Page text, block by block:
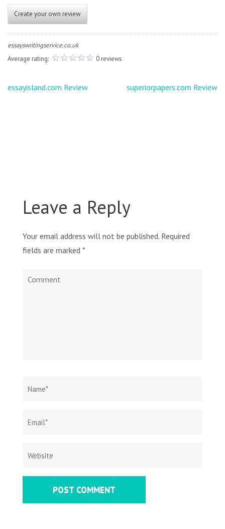
Create your own review
essayswritingservice.co.uk
Average rating:
0 reviews
Post
essayisland.com Review superiorpapers.com Review
Leave a Reply
Your email address will not be published. Required
fields are marked *
Comment